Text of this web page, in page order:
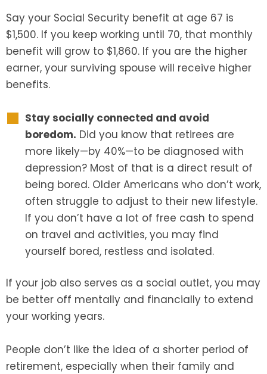
Say your Social Security benefit at age 67 is
$1,500. If you keep working until 70, that monthly
benefit will grow to $1,860. If you are the higher
earner, your surviving spouse will receive higher
benefits.
Stay socially connected and avoid
boredom. Did you know that retirees are
more likely—by 40%—to be diagnosed with
depression? Most of that is a direct result of
being bored. Older Americans who don’t work,
often struggle to adjust to their new lifestyle.
If you don’t have a lot of free cash to spend
on travel and activities, you may find
yourself bored, restless and isolated.
If your job also serves as a social outlet, you may
be better off mentally and financially to extend
your working years.
People don’t like the idea of a shorter period of
retirement, especially when their family and